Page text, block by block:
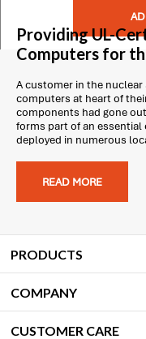
Providing UL-
Computers for
A customer in the
computers at heart of
components had gone
forms part of an essential
deployed in numerous
READ MORE
PRODUCTS
COMPANY
CUSTOMER CARE